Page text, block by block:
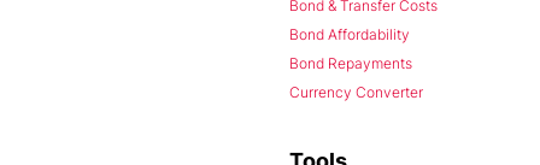
Bond & Transfer Costs
Bond Affordability
Bond Repayments
Currency Converter